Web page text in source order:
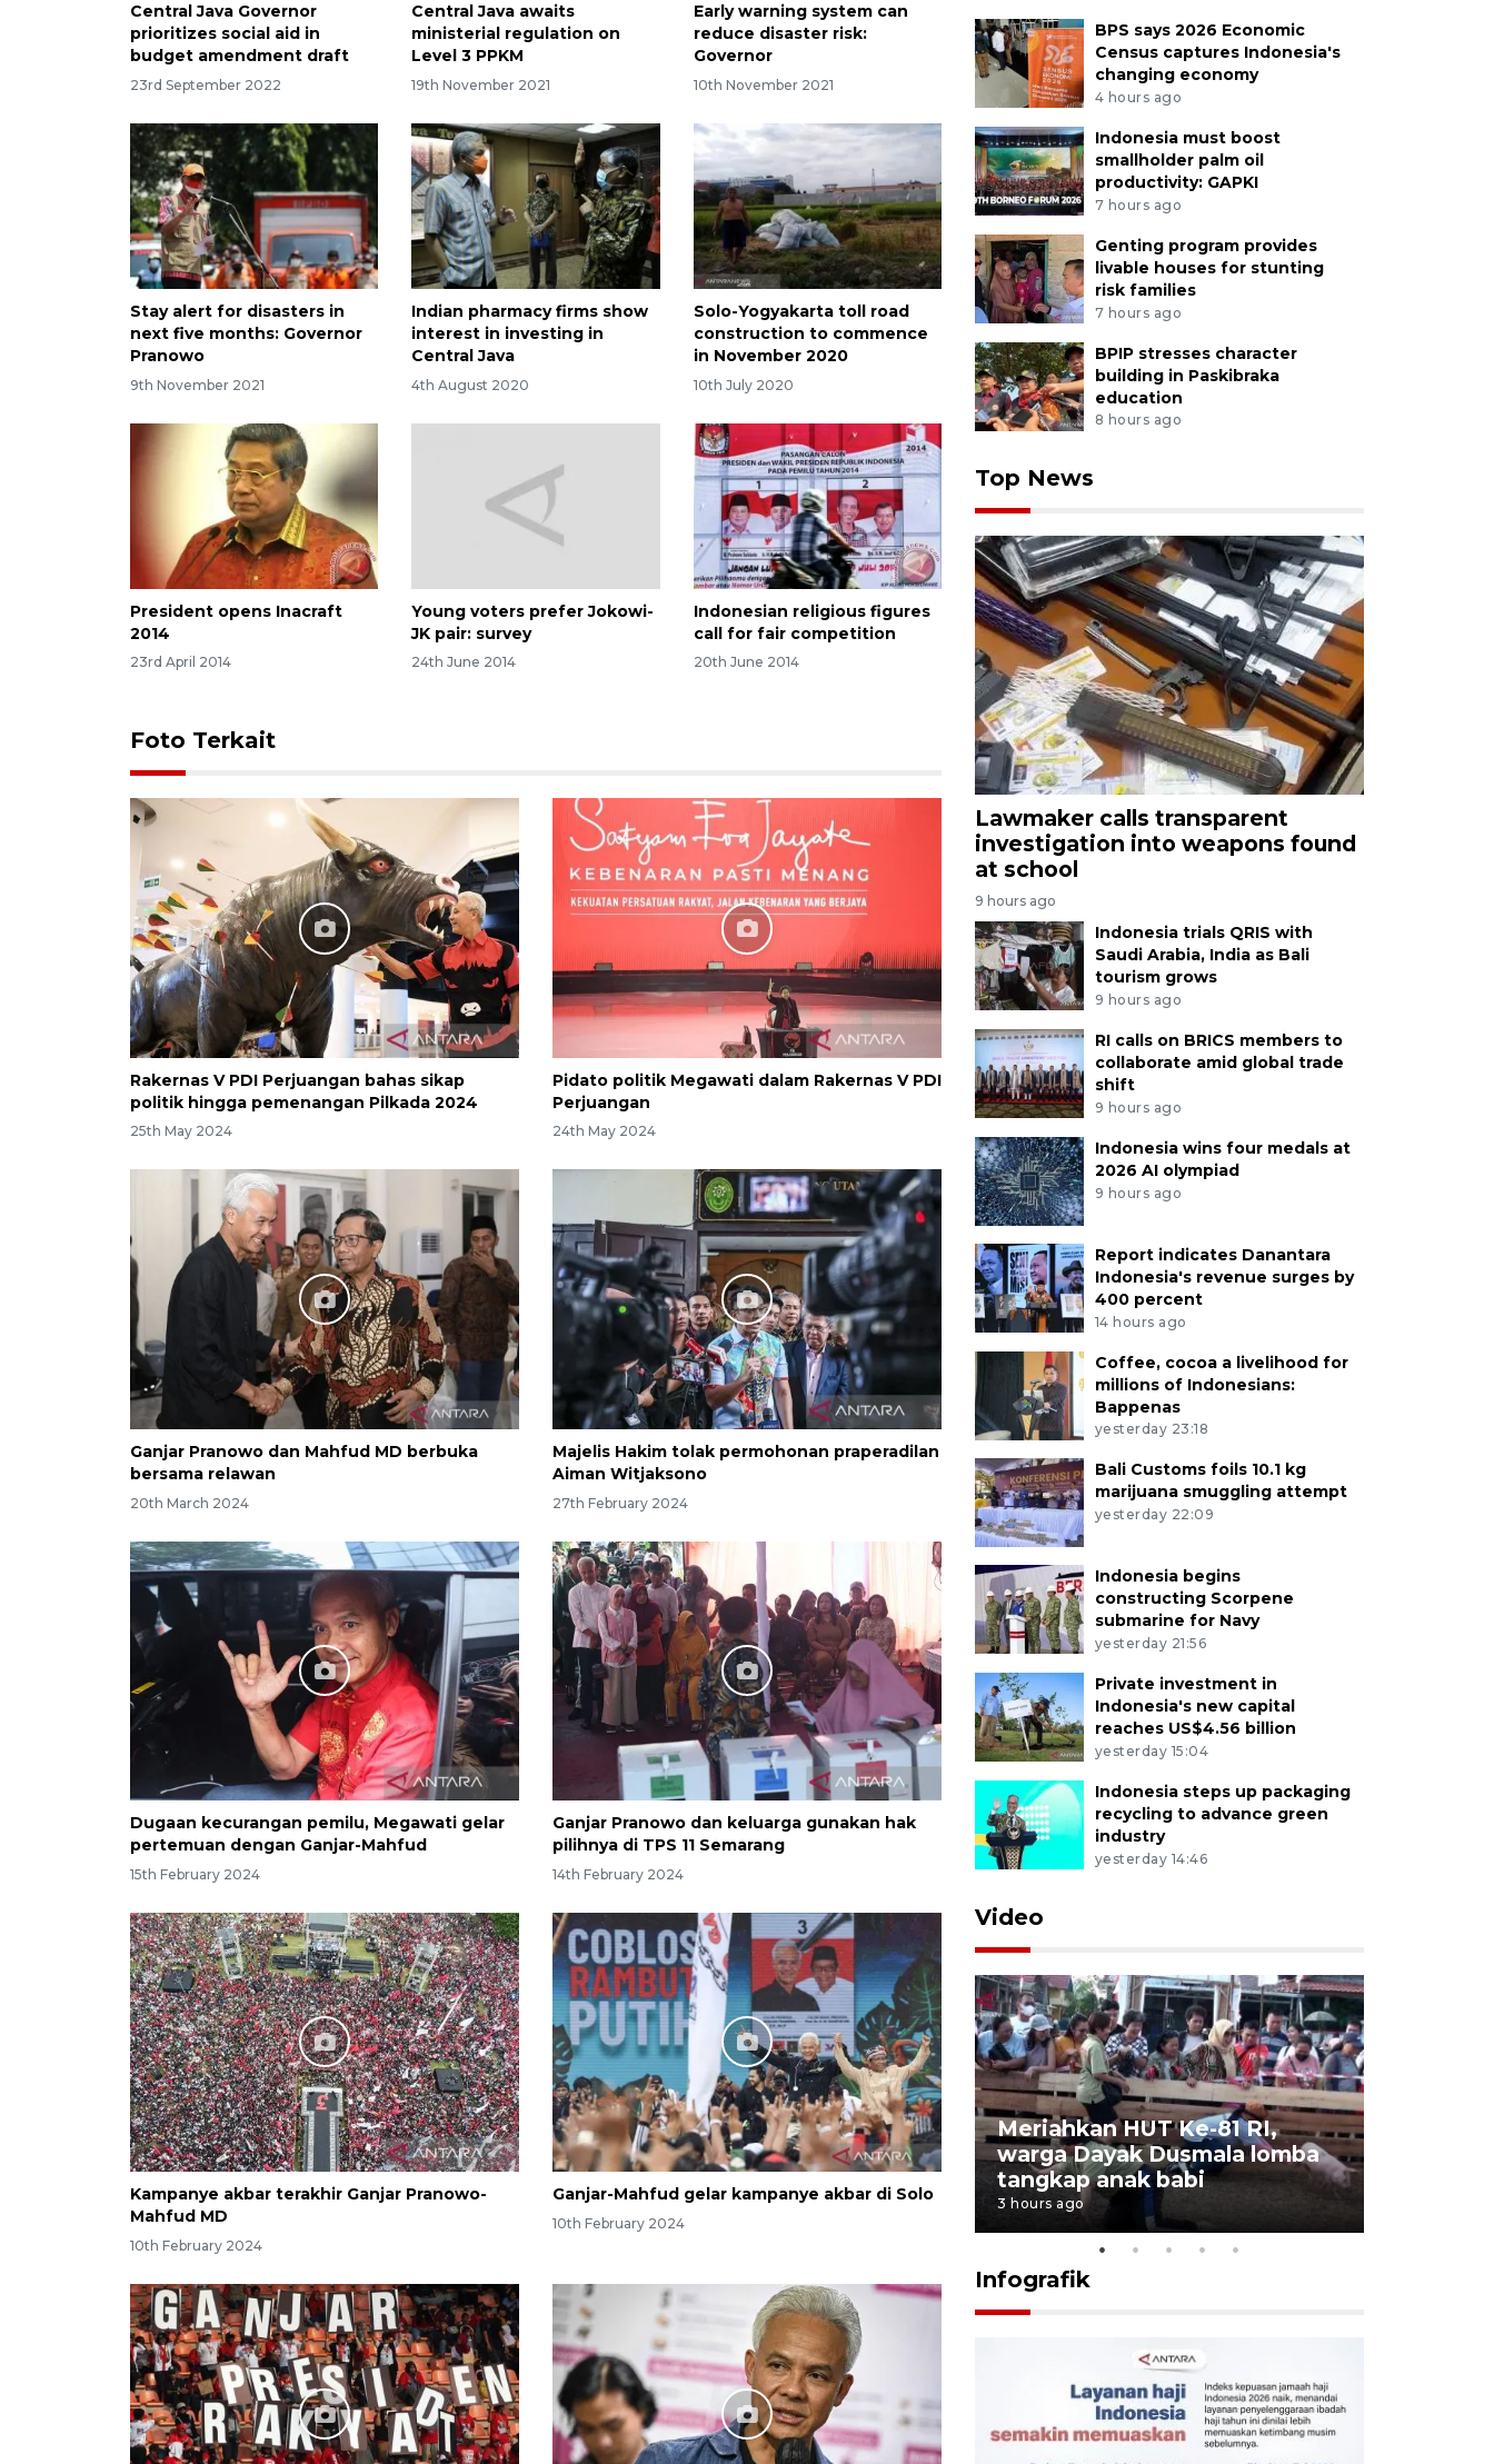
Central Java Governor
prioritizes social aid in
budget amendment draft
23rd September 2022
Central Java awaits
ministerial regulation on
Level 3 PPKM
19th November 2021
Early warning system can
reduce disaster risk:
Governor
10th November 2021
Stay alert for disasters in
next five months: Governor
Pranowo
9th November 2021
Indian pharmacy firms show
interest in investing in
Central Java
4th August 2020
Solo-Yogyakarta toll road
construction to commence
in November 2020
10th July 2020
President opens Inacraft
2014
23rd April 2014
Young voters prefer Jokowi-
JK pair: survey
24th June 2014
Indonesian religious figures
call for fair competition
20th June 2014
Foto Terkait
Rakernas V PDI Perjuangan bahas sikap
politik hingga pemenangan Pilkada 2024
25th May 2024
Pidato politik Megawati dalam Rakernas V PDI
Perjuangan
24th May 2024
Ganjar Pranowo dan Mahfud MD berbuka
bersama relawan
20th March 2024
Majelis Hakim tolak permohonan praperadilan
Aiman Witjaksono
27th February 2024
Dugaan kecurangan pemilu, Megawati gelar
pertemuan dengan Ganjar-Mahfud
15th February 2024
Ganjar Pranowo dan keluarga gunakan hak
pilihnya di TPS 11 Semarang
14th February 2024
Kampanye akbar terakhir Ganjar Pranowo-
Mahfud MD
10th February 2024
Ganjar-Mahfud gelar kampanye akbar di Solo
10th February 2024
BPS says 2026 Economic
Census captures Indonesia's
changing economy
4 hours ago
Indonesia must boost
smallholder palm oil
productivity: GAPKI
7 hours ago
Genting program provides
livable houses for stunting
risk families
7 hours ago
BPIP stresses character
building in Paskibraka
education
8 hours ago
Top News
Lawmaker calls transparent
investigation into weapons found
at school
9 hours ago
Indonesia trials QRIS with
Saudi Arabia, India as Bali
tourism grows
9 hours ago
RI calls on BRICS members to
collaborate amid global trade
shift
9 hours ago
Indonesia wins four medals at
2026 AI olympiad
9 hours ago
Report indicates Danantara
Indonesia's revenue surges by
400 percent
14 hours ago
Coffee, cocoa a livelihood for
millions of Indonesians:
Bappenas
yesterday 23:18
Bali Customs foils 10.1 kg
marijuana smuggling attempt
yesterday 22:09
Indonesia begins
constructing Scorpene
submarine for Navy
yesterday 21:56
Private investment in
Indonesia's new capital
reaches US$4.56 billion
yesterday 15:04
Indonesia steps up packaging
recycling to advance green
industry
yesterday 14:46
Video
Calon Paskibraka jalani latihan
gabungan untuk upacara HUT
ke-81 RI
5 hours ago
Meriahkan HUT Ke-81 RI,
warga Dayak Dusmala lomba
tangkap anak babi
3 hours ago
Infografik